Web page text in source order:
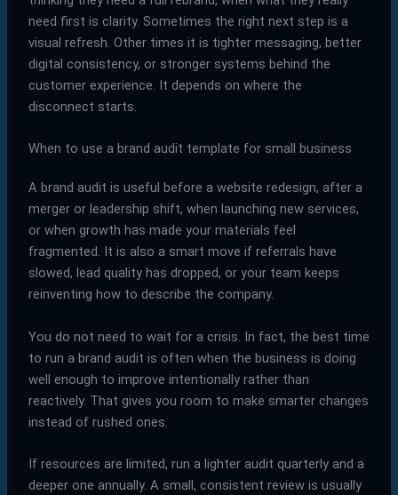
need first is clarity. Sometimes the right next step is a
visual refresh. Other times it is tighter messaging, better
digital consistency, or stronger systems behind the
customer experience. It depends on where the
disconnect starts.
When to use a brand audit template for small business
A brand audit is useful before a website redesign, after a
merger or leadership shift, when launching new services,
or when growth has made your materials feel
fragmented. It is also a smart move if referrals have
slowed, lead quality has dropped, or your team keeps
reinventing how to describe the company.
You do not need to wait for a crisis. In fact, the best time
to run a brand audit is often when the business is doing
well enough to improve intentionally rather than
reactively. That gives you room to make smarter changes
instead of rushed ones.
If resources are limited, run a lighter audit quarterly and a
deeper one annually. A small, consistent review is usually